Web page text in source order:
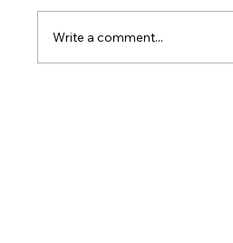
Write a comment...